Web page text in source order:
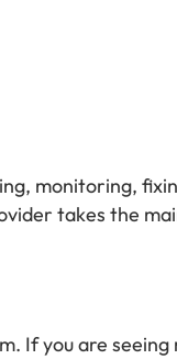
monitoring,
takes the
If you are